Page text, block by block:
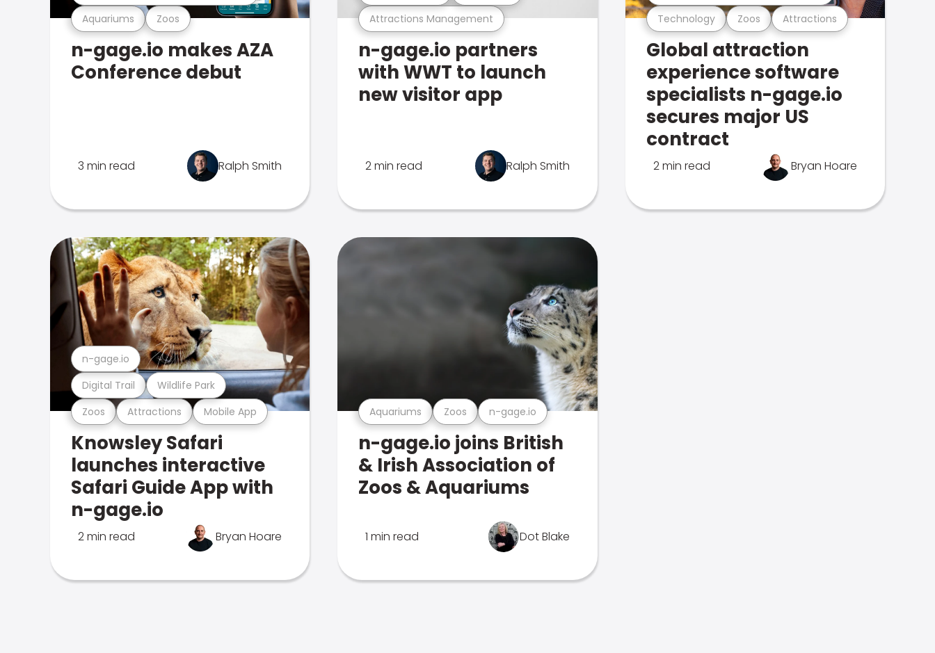
Aquariums Zoos
n-gage.io makes AZA
Conference debut
3 min read Ralph Smith
Attractions Management
n-gage.io partners
with WWT to launch
new visitor app
2 min read Ralph Smith
Technology Zoos Attractions
Global attraction
experience software
specialists n-gage.io
secures major US
contract
2 min read Bryan Hoare
Zoos Attractions Mobile App
Digital Trail Wildlife Park
n-gage.io
Knowsley Safari
launches interactive
Safari Guide App with
n-gage.io
2 min read Bryan Hoare
Aquariums Zoos n-gage.io
n-gage.io joins British
& Irish Association of
Zoos & Aquariums
1 min read Dot Blake